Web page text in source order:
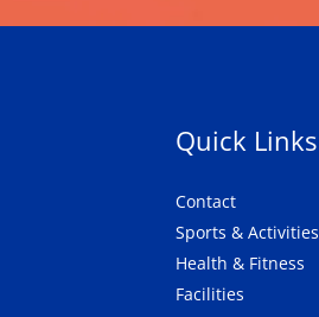
Quick Links
Contact
Sports & Activities
Health & Fitness
Facilities